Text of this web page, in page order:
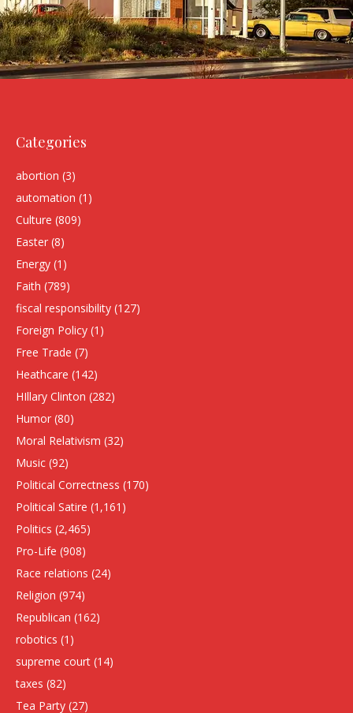
Categories
abortion (3)
automation (1)
Culture (809)
Easter (8)
Energy (1)
Faith (789)
fiscal responsibility (127)
Foreign Policy (1)
Free Trade (7)
Heathcare (142)
HIllary Clinton (282)
Humor (80)
Moral Relativism (32)
Music (92)
Political Correctness (170)
Political Satire (1,161)
Politics (2,465)
Pro-Life (908)
Race relations (24)
Religion (974)
Republican (162)
robotics (1)
supreme court (14)
taxes (82)
Tea Party (27)